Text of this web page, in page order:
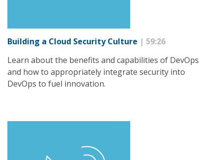
Building a Cloud Security Culture | 59:26
Learn about the benefits and capabilities of DevOps
and how to appropriately integrate security into
DevOps to fuel innovation.